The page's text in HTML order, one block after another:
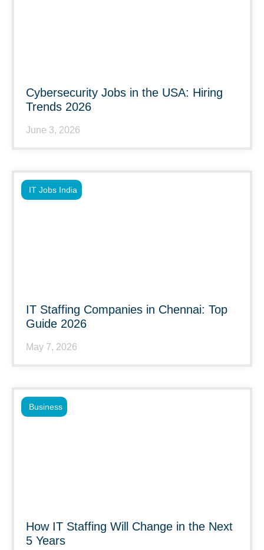
Cybersecurity Jobs in the USA: Hiring
Trends 2026
June 3, 2026
IT Staffing Companies in Chennai: Top
Guide 2026
May 7, 2026
IT Jobs India
How IT Staffing Will Change in the Next
5 Years
Business